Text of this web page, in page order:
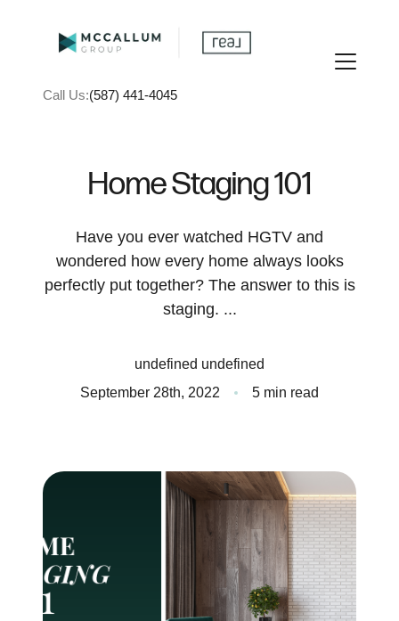
Call Us:(587) 441-4045
FOLLOW US
Meet The Team
See How We Can Help
Join Real
🏡 Deal Of The Week
Home Staging 101
Have you ever watched HGTV and
wondered how every home always looks
perfectly put together? The answer to this is
staging. ...
undefined undefined
September 28th, 2022
5 min read